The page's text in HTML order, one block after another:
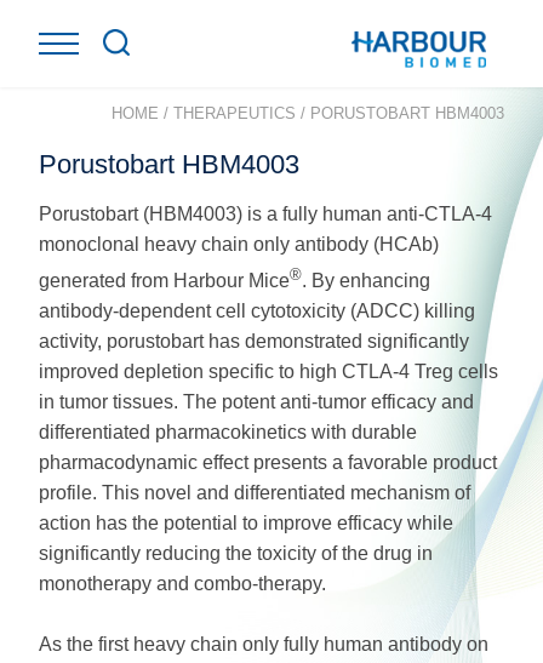
HOME / THERAPEUTICS / PORUSTOBART HBM4003
Porustobart HBM4003
Porustobart (HBM4003) is a fully human anti-CTLA-4
monoclonal heavy chain only antibody (HCAb)
generated from Harbour Mice®. By enhancing
antibody-dependent cell cytotoxicity (ADCC) killing
activity, porustobart has demonstrated significantly
improved depletion specific to high CTLA-4 Treg cells
in tumor tissues. The potent anti-tumor efficacy and
differentiated pharmacokinetics with durable
pharmacodynamic effect presents a favorable product
profile. This novel and differentiated mechanism of
action has the potential to improve efficacy while
significantly reducing the toxicity of the drug in
monotherapy and combo-therapy.
As the first heavy chain only fully human antibody on